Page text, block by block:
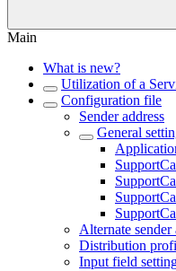
Main
What is new?
Utilization of a
Configuration file
Sender address
General
Alternate sender
Distribution
Input field